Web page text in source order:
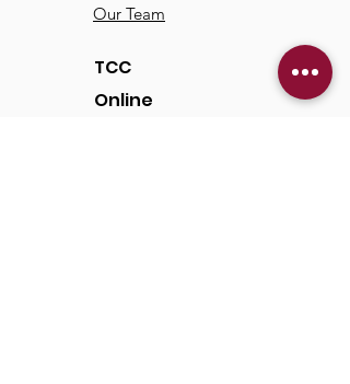
Our Team
TCC
Online